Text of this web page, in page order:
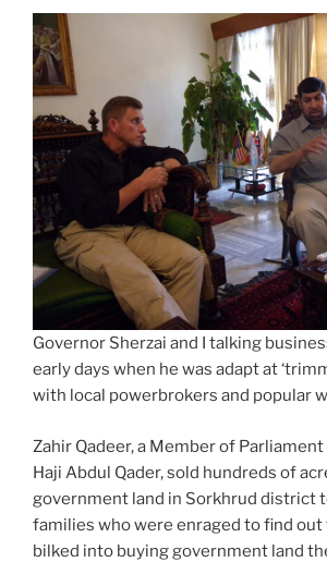
Governor Sherzai and I talking
early days when he was adapt at
with local powerbrokers and popular
Zahir Qadeer, a Member of
Haji Abdul Qader, sold hundreds of
government land in Sorkhrud district
families who were enraged to find out
bilked into buying government land